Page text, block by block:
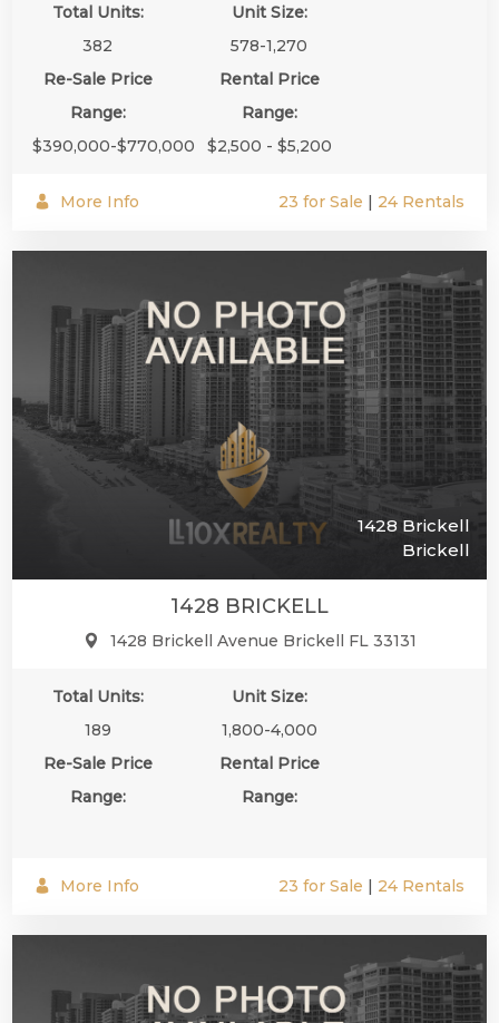
Total Units:
382
Unit Size:
578-1,270
Re-Sale Price
Range:
$390,000-$770,000
Rental Price
Range:
$2,500 - $5,200
More Info 23 for Sale | 24 Rentals
1428 Brickell
Brickell
1428 BRICKELL
1428 Brickell Avenue Brickell FL 33131
Total Units:
189
Unit Size:
1,800-4,000
Re-Sale Price
Range:
Rental Price
Range:
More Info 23 for Sale | 24 Rentals